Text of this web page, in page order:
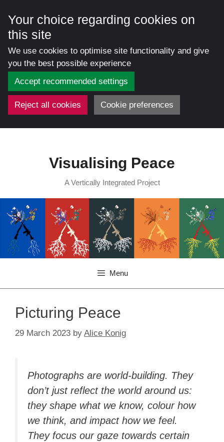
Your choice regarding cookies on
this site
We use cookies to optimise site functionality and give
you the best possible experience
Accept recommended settings
Reject all cookies Cookie preferences
Visualising Peace
A Vertically Integrated Project
Menu
Picturing Peace
29 March 2023 by Alice Konig
Photographs are world-building. They
don’t just reflect the world around us:
they shape what we know, colour how
we think, and impact how we feel.
They focus our gaze towards certain